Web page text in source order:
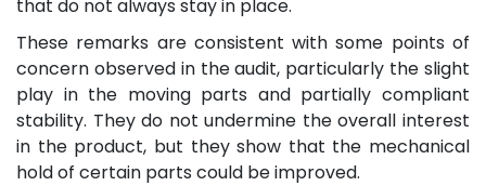
that do not always stay in place.
These remarks are consistent with some points of
concern observed in the audit, particularly the slight
play in the moving parts and partially compliant
stability. They do not undermine the overall interest
in the product, but they show that the mechanical
hold of certain parts could be improved.